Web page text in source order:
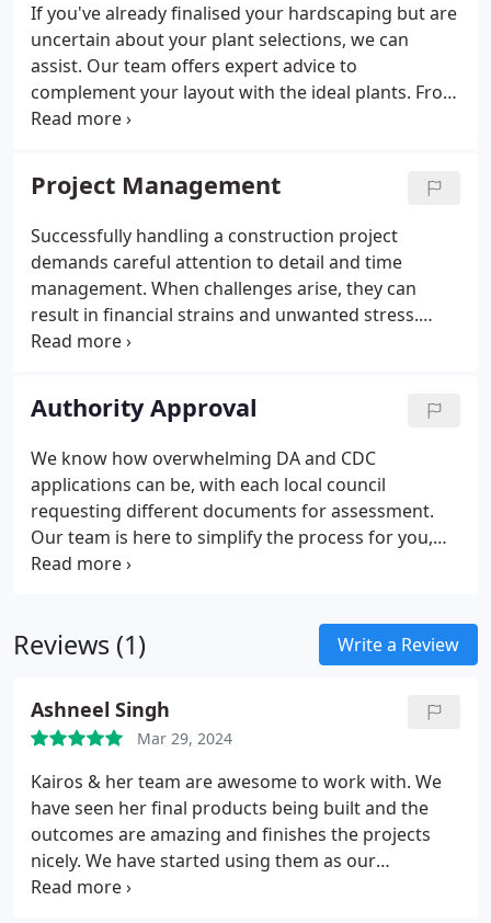
If you've already finalised your hardscaping but are
uncertain about your plant selections, we can
assist. Our team offers expert advice to
complement your layout with the ideal plants. From
suitable species to arrangement, we ensure that
surroundings.
Project Management
Successfully handling a construction project
demands careful attention to detail and time
management. When challenges arise, they can
result in financial strains and unwanted stress.
Fostering effective communication and establishing
complications and keep the project on track.
Authority Approval
We know how overwhelming DA and CDC
applications can be, with each local council
requesting different documents for assessment.
Our team is here to simplify the process for you,
handling the required paperwork and ensuring
Reviews (1) Write a Review
Ashneel Singh
Mar 29, 2024
Kairos & her team are awesome to work with. We
have seen her final products being built and the
outcomes are amazing and finishes the projects
nicely. We have started using them as our
preferred Landscape Designers as they are very